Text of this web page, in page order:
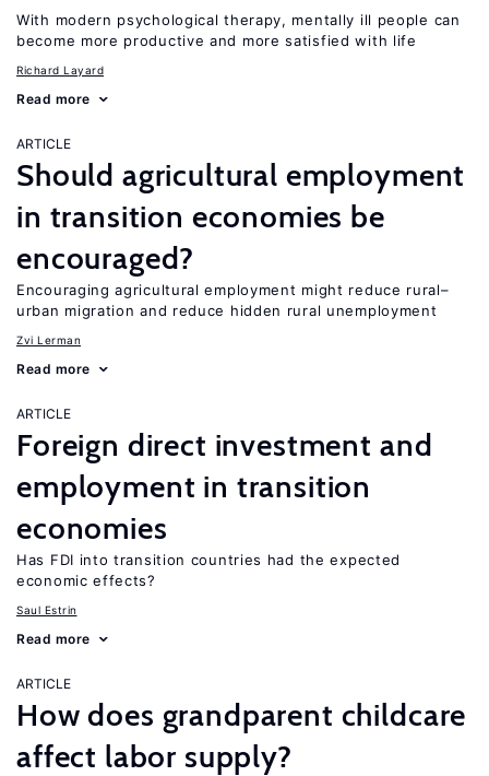
With modern psychological therapy, mentally ill people can
become more productive and more satisfied with life
Richard Layard
Read more
ARTICLE
Should agricultural employment
in transition economies be
encouraged?
Encouraging agricultural employment might reduce rural–
urban migration and reduce hidden rural unemployment
Zvi Lerman
Read more
ARTICLE
Foreign direct investment and
employment in transition
economies
Has FDI into transition countries had the expected
economic effects?
Saul Estrin
Read more
ARTICLE
How does grandparent childcare
affect labor supply?